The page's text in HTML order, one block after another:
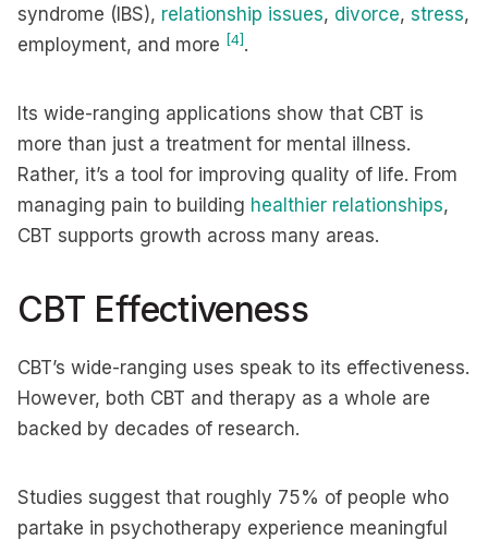
syndrome (IBS), relationship issues, divorce, stress,
employment, and more [4] .
Its wide-ranging applications show that CBT is
more than just a treatment for mental illness.
Rather, it’s a tool for improving quality of life. From
managing pain to building healthier relationships,
CBT supports growth across many areas.
CBT Effectiveness
CBT’s wide-ranging uses speak to its effectiveness.
However, both CBT and therapy as a whole are
backed by decades of research.
Studies suggest that roughly 75% of people who
partake in psychotherapy experience meaningful